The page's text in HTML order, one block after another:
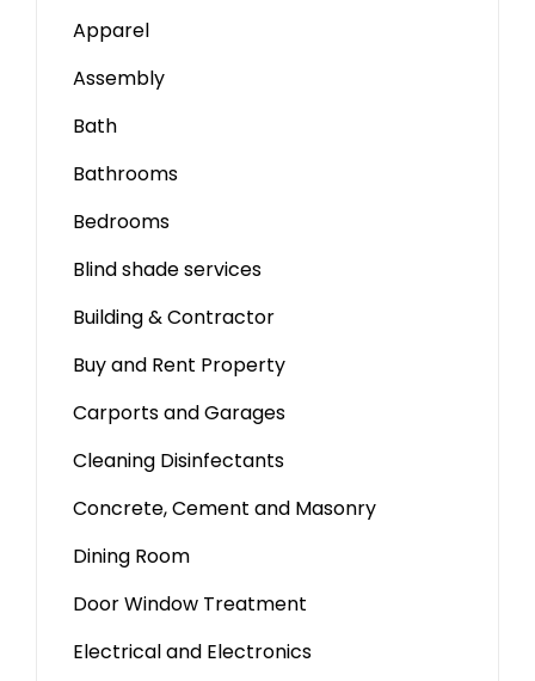
Apparel
Assembly
Bath
Bathrooms
Bedrooms
Blind shade services
Building & Contractor
Buy and Rent Property
Carports and Garages
Cleaning Disinfectants
Concrete, Cement and Masonry
Dining Room
Door Window Treatment
Electrical and Electronics